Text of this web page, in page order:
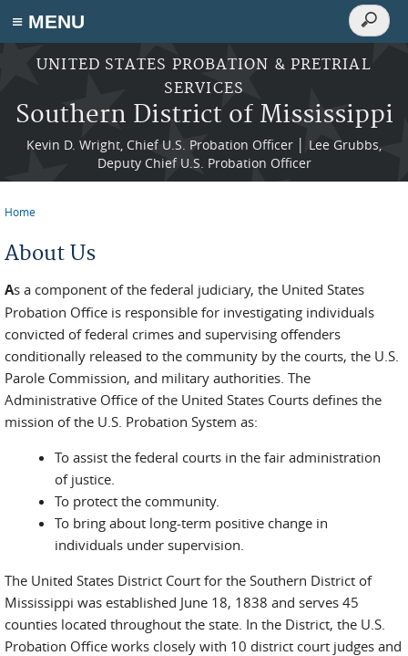
≡ MENU
Skip to main content
UNITED STATES PROBATION & PRETRIAL
SERVICES
Southern District of Mississippi
Kevin D. Wright, Chief U.S. Probation Officer │ Lee Grubbs,
Deputy Chief U.S. Probation Officer
Search
Search
Home
About Us
As a component of the federal judiciary, the United States
Probation Office is responsible for investigating individuals
convicted of federal crimes and supervising offenders
conditionally released to the community by the courts, the U.S.
Parole Commission, and military authorities. The
Administrative Office of the United States Courts defines the
mission of the U.S. Probation System as:
To assist the federal courts in the fair administration
of justice.
To protect the community.
To bring about long-term positive change in
individuals under supervision.
The United States District Court for the Southern District of
Mississippi was established June 18, 1838 and serves 45
counties located throughout the state. In the District, the U.S.
Probation Office works closely with 10 district court judges and